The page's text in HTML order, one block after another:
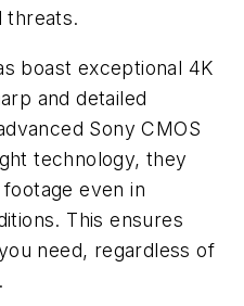
threats.
boast exceptional 4K
and detailed
Sony CMOS
technology, they
even in
This ensures
need, regardless of